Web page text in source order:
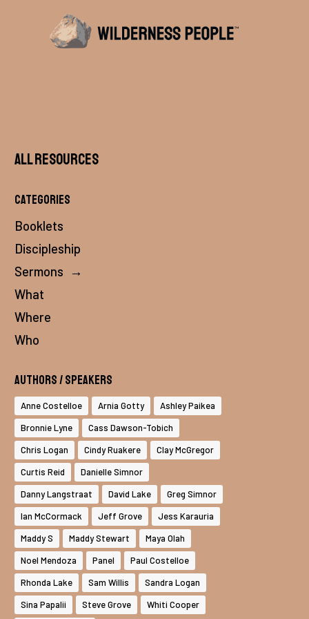
All Resources
Categories
Booklets
Discipleship
Sermons →
What
Where
Who
Authors / Speakers
Anne Costelloe Arnia Gotty
Ashley Paikea
Bronnie Lyne
Cass Dawson-Tobich
Chris Logan
Cindy Ruakere
Clay McGregor
Curtis Reid
Danielle Simnor
Danny Langstraat
David Lake
Greg Simnor
Ian McCormack
Jeff Grove
Jess Karauria
Maddy S
Maddy Stewart
Maya Olah
Noel Mendoza
Panel
Paul Costelloe
Rhonda Lake
Sam Willis
Sandra Logan
Sina Papalii
Steve Grove
Whiti Cooper